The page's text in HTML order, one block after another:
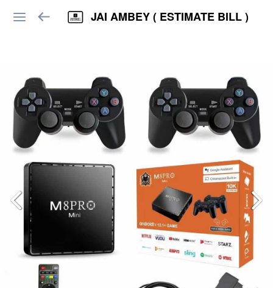
JAI AMBEY ( ESTIMATE BILL )